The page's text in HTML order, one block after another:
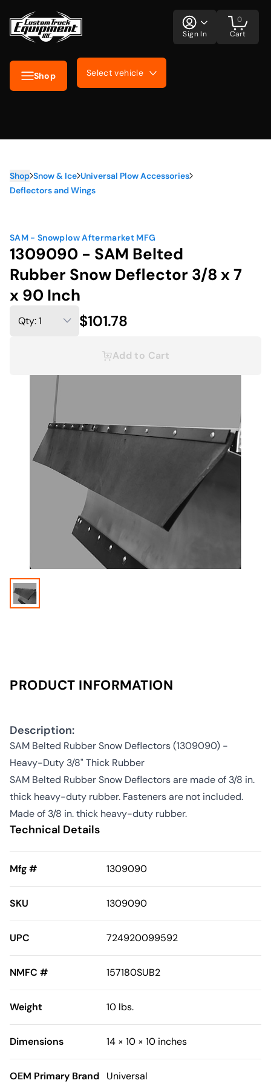
Shop Select vehicle
Sign In Cart
0
Shop Snow & Ice Universal Plow Accessories
Deflectors and Wings
SAM - Snowplow Aftermarket MFG
1309090 - SAM Belted
Rubber Snow Deflector 3/8 x 7
x 90 Inch
$101.78
Add to Cart
PRODUCT INFORMATION
Description:
SAM Belted Rubber Snow Deflectors (1309090) -
Heavy-Duty 3/8" Thick Rubber
SAM Belted Rubber Snow Deflectors are made of 3/8 in.
thick heavy-duty rubber. Fasteners are not included.
Made of 3/8 in. thick heavy-duty rubber.
Technical Details
Mfg # 1309090
SKU 1309090
UPC 724920099592
NMFC # 157180SUB2
Weight 10 lbs.
Dimensions 14 × 10 × 10 inches
OEM Primary Brand Universal